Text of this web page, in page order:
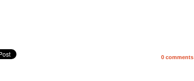
0 comments